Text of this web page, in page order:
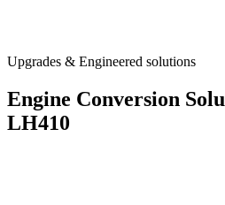
Upgrades & Engineered solutions
Engine Conversion
LH410